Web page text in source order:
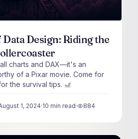
Design: Riding the
charts and DAX—it's an
of a Pixar movie. Come for
the survival tips. 🎢
1, 2024·10 min read· 884
views